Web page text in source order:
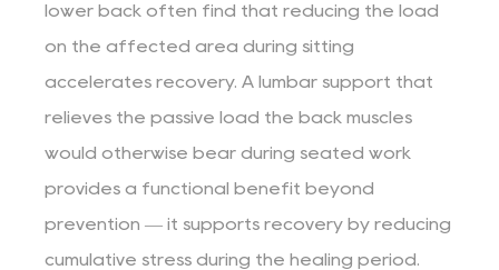
lower back often find that reducing the load
on the affected area during sitting
accelerates recovery. A lumbar support that
relieves the passive load the back muscles
would otherwise bear during seated work
provides a functional benefit beyond
prevention — it supports recovery by reducing
cumulative stress during the healing period.